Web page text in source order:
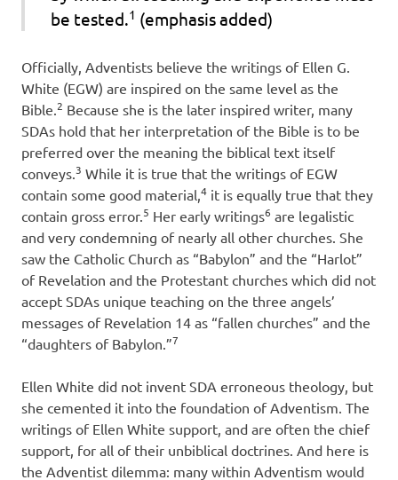
be tested.1 (emphasis added)
Officially, Adventists believe the writings of Ellen G.
White (EGW) are inspired on the same level as the
Bible.2 Because she is the later inspired writer, many
SDAs hold that her interpretation of the Bible is to be
preferred over the meaning the biblical text itself
conveys.3 While it is true that the writings of EGW
contain some good material,4 it is equally true that they
contain gross error.5 Her early writings6 are legalistic
and very condemning of nearly all other churches. She
saw the Catholic Church as “Babylon” and the “Harlot”
of Revelation and the Protestant churches which did not
accept SDAs unique teaching on the three angels’
messages of Revelation 14 as “fallen churches” and the
“daughters of Babylon.”7
Ellen White did not invent SDA erroneous theology, but
she cemented it into the foundation of Adventism. The
writings of Ellen White support, and are often the chief
support, for all of their unbiblical doctrines. And here is
the Adventist dilemma: many within Adventism would